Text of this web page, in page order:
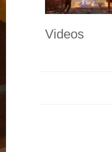
Videos